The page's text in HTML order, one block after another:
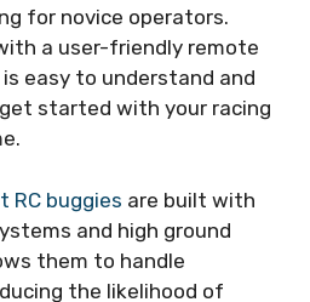
for novice operators.
a user-friendly remote
easy to understand and
started with your racing
RC buggies are built with
and high ground
them to handle
the likelihood of